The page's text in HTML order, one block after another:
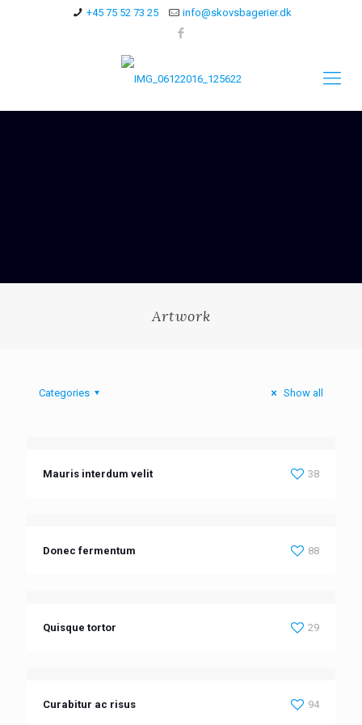
+45 75 52 73 25 info@skovsbagerier.dk
Artwork
Categories Show all
Mauris interdum velit 38
Donec fermentum 88
Quisque tortor 29
Curabitur ac risus 94